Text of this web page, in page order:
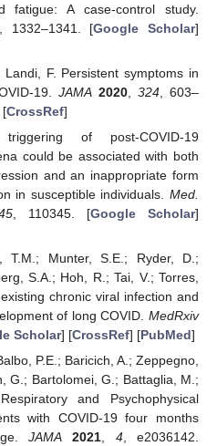
fatigue: A case-control study.
, 1332–1341. [Google Scholar]
F. Persistent symptoms in
19. JAMA 2020, 324, 603–
[CrossRef]
of post-COVID-19
could be associated with both
and an inappropriate form
in susceptible individuals. Med.
, 110345. [Google Scholar]
T.M.; Munter, S.E.; Ryder, D.;
S.A.; Hoh, R.; Tai, V.; Torres,
chronic viral infection and
of long COVID. MedRxiv
Scholar] [CrossRef] [PubMed]
P.E.; Baricich, A.; Zeppegno,
G.; Bartolomei, G.; Battaglia, M.;
and Psychophysical
with COVID-19 four months
JAMA 2021, 4, e2036142.